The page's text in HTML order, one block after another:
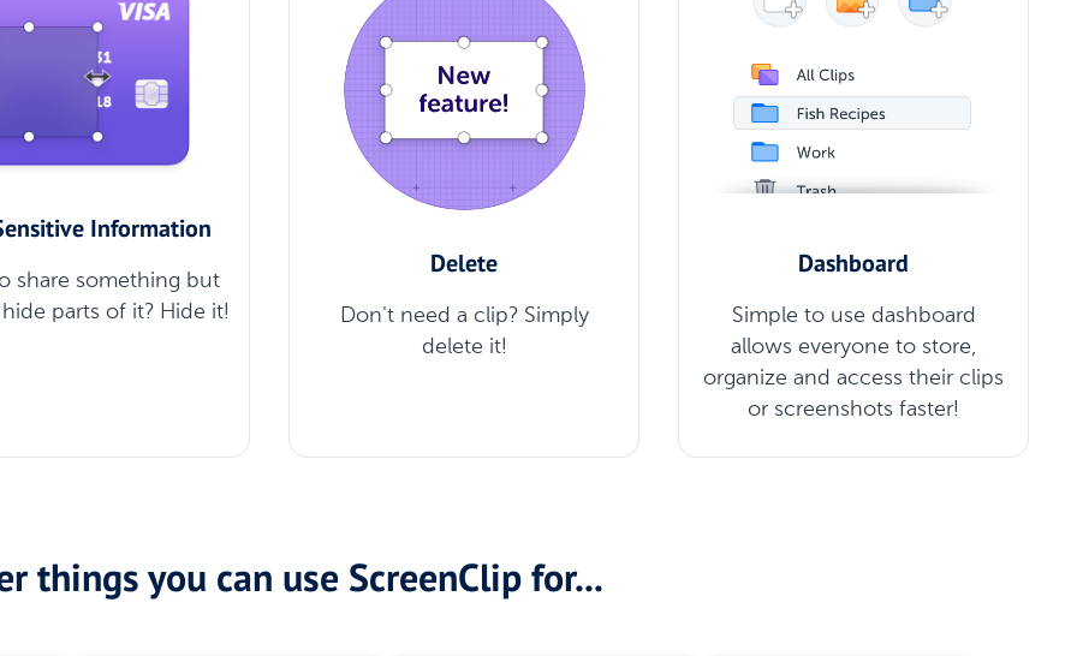
Information
share something but
parts of it? Hide it!
Delete
Don't need a clip? Simply
delete it!
Dashboard
Simple to use dashboard
allows everyone to store,
organize and access their clips
or screenshots faster!
things you can use ScreenClip for...